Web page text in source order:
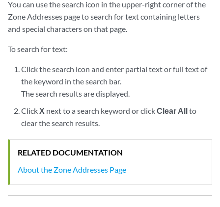
You can use the search icon in the upper-right corner of the
Zone Addresses page to search for text containing letters
and special characters on that page.
To search for text:
Click the search icon and enter partial text or full text of
the keyword in the search bar.
The search results are displayed.
ClickX next to a search keyword or clickClear Allto
clear the search results.
RELATED DOCUMENTATION
About the Zone Addresses Page